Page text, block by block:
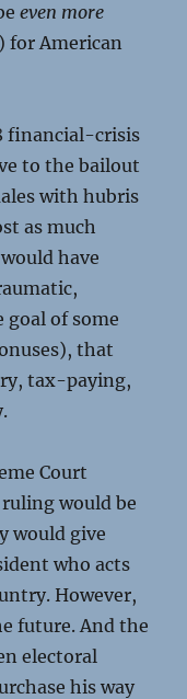
even more
for American
financial-crisis
to the bailout
with hubris
as much
have
goal of some
that
tax-paying,
Court
would be
would give
who acts
However,
future. And the
electoral
his way